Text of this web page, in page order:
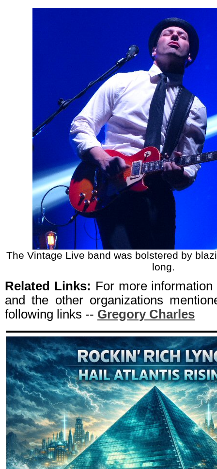
The Vintage Live band was bolstered by
long.
Related Links: For more
and the other organizations
following links -- Gregory Charles